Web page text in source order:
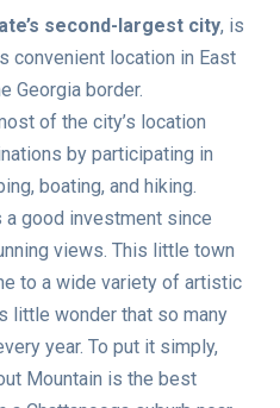
second-largest city, is
convenient location in East
Georgia border.
of the city’s location
by participating in
boating, and hiking.
a good investment since
views. This little town
to a wide variety of artistic
little wonder that so many
year. To put it simply,
Mountain is the best